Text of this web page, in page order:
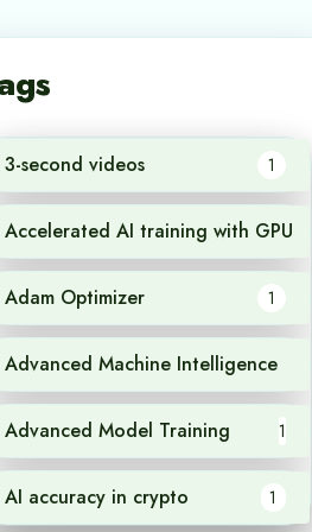
3-second videos 1
Accelerated AI training with GPU
Adam Optimizer 1
Advanced Machine Intelligence
Advanced Model Training 1
AI accuracy in crypto 1